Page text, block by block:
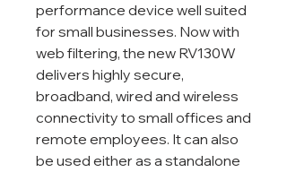
performance device well suited
for small businesses. Now with
web filtering, the new RV130W
delivers highly secure,
broadband, wired and wireless
connectivity to small offices and
remote employees. It can also
be used either as a standalone